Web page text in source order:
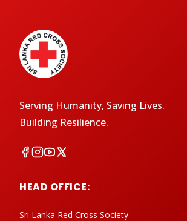
Serving Humanity, Saving Lives.
Building Resilience.
HEAD OFFICE:
Sri Lanka Red Cross Society